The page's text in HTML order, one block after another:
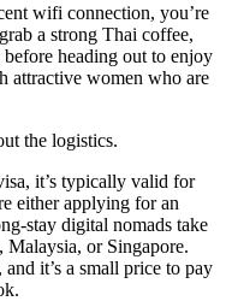
wifi connection, you’re
a strong Thai coffee,
heading out to enjoy
attractive women who are
the logistics.
it’s typically valid for
either applying for an
stay digital nomads take
or Singapore.
it’s a small price to pay